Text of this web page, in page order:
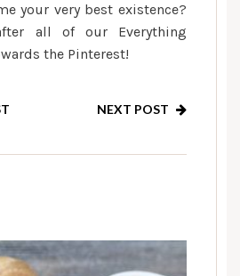
your very best existence?
all of our Everything
the Pinterest!
NEXT POST